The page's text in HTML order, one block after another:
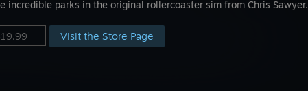
incredible parks in the original rollercoaster sim from Chris Sawyer.
Visit the Store Page